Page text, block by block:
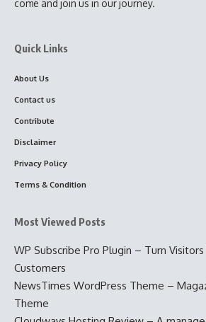
come and join us in our journey.
Quick Links
About Us
Contact us
Contribute
Disclaimer
Privacy Policy
Terms & Condition
Most Viewed Posts
WP Subscribe Pro Plugin – Turn
Customers
NewsTimes WordPress Theme –
Theme